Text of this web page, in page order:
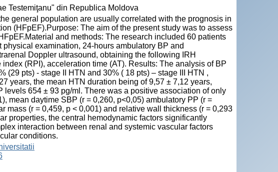
Testemiţanu" din Republica Moldova
general population are usually correlated with the prognosis in
(HFpEF).Purpose: The aim of the present study was to assess
and methods: The research included 60 patients
examination, 24-hours ambulatory BP and
Doppler ultrasound, obtaining the following IRH
(RPI), acceleration time (AT). Results: The analysis of BP
(29 pts) - stage II HTN and 30% ( 18 pts) – stage III HTN ,
years, the mean HTN duration being of 9,57 ± 7,12 years,
654 ± 93 pg/ml. There was a positive association of only
mean daytime SBP (r = 0,260, p<0,05) ambulatory PP (r =
mass (r = 0,459, p < 0,001) and relative wall thickness (r = 0,293
properties, the central hemodynamic factors significantly
interaction between renal and systemic vascular factors
conditions.